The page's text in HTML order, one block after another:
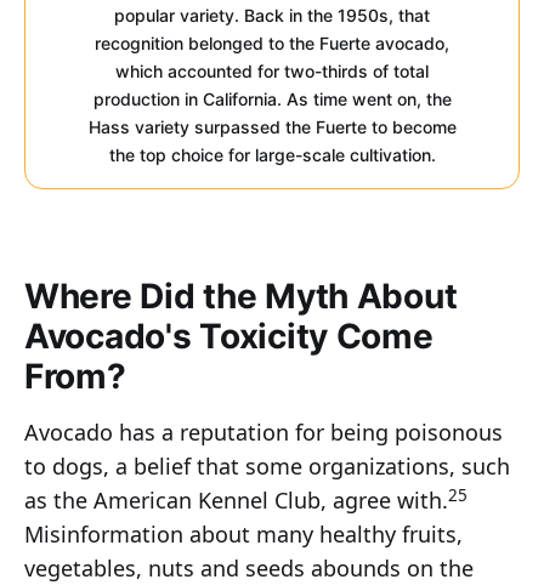
popular variety. Back in the 1950s, that
recognition belonged to the Fuerte avocado,
which accounted for two-thirds of total
production in California. As time went on, the
Hass variety surpassed the Fuerte to become
the top choice for large-scale cultivation.
Where Did the Myth About
Avocado's Toxicity Come
From?
Avocado has a reputation for being poisonous
to dogs, a belief that some organizations, such
as the American Kennel Club, agree with.25
Misinformation about many healthy fruits,
vegetables, nuts and seeds abounds on the